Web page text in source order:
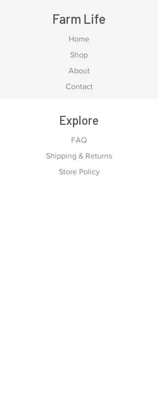
Farm Life
Home
Shop
About
Contact
Explore
FAQ
Shipping & Returns
Store Policy